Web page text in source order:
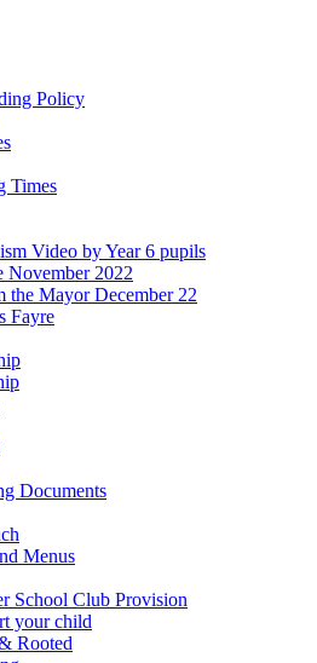
Policy
Times
Video by Year 6 pupils
November 2022
the Mayor December 22
Fayre
Documents
Menus
School Club Provision
your child
Rooted